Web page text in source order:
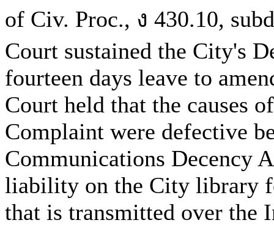
of Civ. Proc., ง 430.10,
Court sustained the City's
fourteen days leave to
Court held that the causes
Complaint were defective
Communications Decency
liability on the City library
that is transmitted over the